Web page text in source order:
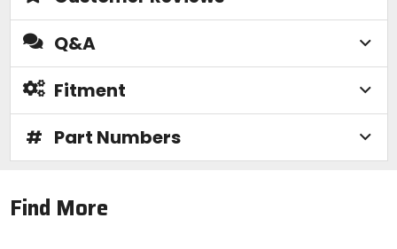
Q&A
Fitment
# Part Numbers
Find More